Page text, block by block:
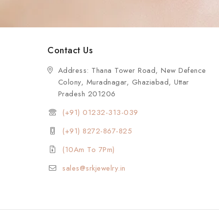
Contact Us
Address: Thana Tower Road, New Defence
Colony, Muradnagar, Ghaziabad, Uttar
Pradesh 201206
(+91) 01232-313-039
(+91) 8272-867-825
(10Am To 7Pm)
sales@srkjewelry.in